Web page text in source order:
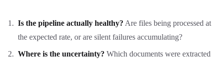
Is the pipeline actually healthy? Are files being processed at
the expected rate, or are silent failures accumulating?
Where is the uncertainty? Which documents were extracted